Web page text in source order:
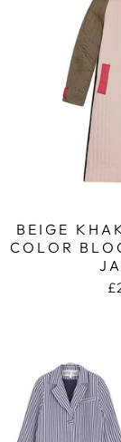
BEIGE
COLOR